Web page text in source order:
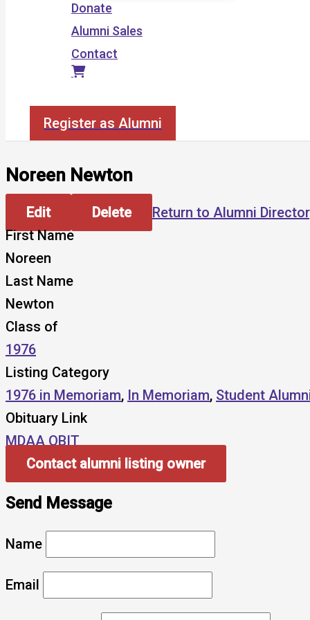
Donate
Alumni Sales
Contact
Register as Alumni
Noreen Newton
Edit Delete
Return to Alumni
First Name
Noreen
Last Name
Newton
Class of
1976
Listing Category
1976 in Memoriam, In Memoriam, Student
Obituary Link
MDAA OBIT
Contact alumni listing owner
Send Message
Name
Email